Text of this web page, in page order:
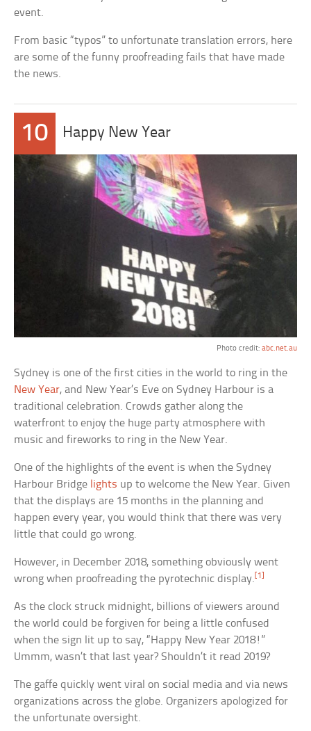
event.
From basic “typos” to unfortunate translation errors, here
are some of the funny proofreading fails that have made
the news.
10 Happy New Year
Photo credit: abc.net.au
Sydney is one of the first cities in the world to ring in the
New Year, and New Year’s Eve on Sydney Harbour is a
traditional celebration. Crowds gather along the
waterfront to enjoy the huge party atmosphere with
music and fireworks to ring in the New Year.
One of the highlights of the event is when the Sydney
Harbour Bridge lights up to welcome the New Year. Given
that the displays are 15 months in the planning and
happen every year, you would think that there was very
little that could go wrong.
However, in December 2018, something obviously went
wrong when proofreading the pyrotechnic display. [1]
As the clock struck midnight, billions of viewers around
the world could be forgiven for being a little confused
when the sign lit up to say, “Happy New Year 2018!”
Ummm, wasn’t that last year? Shouldn’t it read 2019?
The gaffe quickly went viral on social media and via news
organizations across the globe. Organizers apologized for
the unfortunate oversight.